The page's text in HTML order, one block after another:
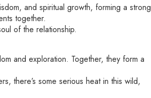
and spiritual growth, forming a strong
together.
of the relationship.
and exploration. Together, they form a
there’s some serious heat in this wild,